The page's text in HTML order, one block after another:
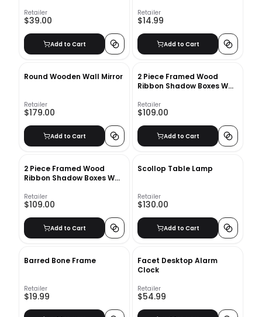
Retailer
$39.00
Add to Cart
Retailer
$14.99
Add to Cart
Round Wooden Wall Mirror
Retailer
$179.00
Add to Cart
2 Piece Framed Wood
Ribbon Shadow Boxes Wall
Retailer
$109.00
Add to Cart
2 Piece Framed Wood
Ribbon Shadow Boxes Wall
Retailer
$109.00
Add to Cart
Scollop Table Lamp
Retailer
$130.00
Add to Cart
Barred Bone Frame
Retailer
$19.99
Facet Desktop Alarm
Clock
Retailer
$54.99